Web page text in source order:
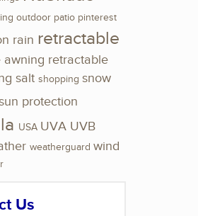
outdoor patio pinterest
rain retractable
awning retractable
salt shopping snow
protection
USA UVA UVB
weatherguard wind
Us